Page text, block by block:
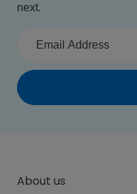
next.
About us